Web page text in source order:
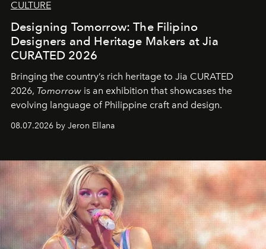
CULTURE
Designing Tomorrow: The Filipino
Designers and Heritage Makers at Jia
CURATED 2026
Bringing the country’s rich heritage to Jia CURATED
2026, Tomorrow is an exhibition that showcases the
evolving language of Philippine craft and design.
08.07.2026 by Jeron Ellana